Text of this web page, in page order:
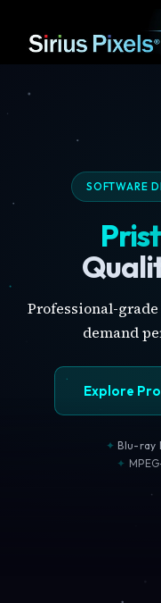
SOFTWARE
Professional-
demand
Explore
Blu-ray